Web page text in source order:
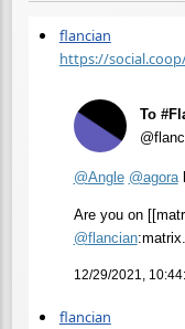
flancian
https://
To
@Angle @agora
Are you on
@flancian
12/29/2021,
flancian